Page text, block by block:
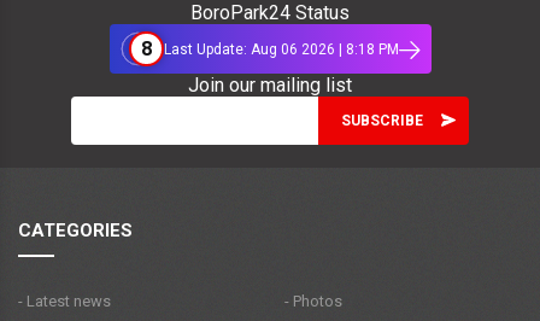
BoroPark24 Status
8
Last Update: Aug 06 2026 | 8:18 PM
Join our mailing list
CATEGORIES
- Latest news
- Photos